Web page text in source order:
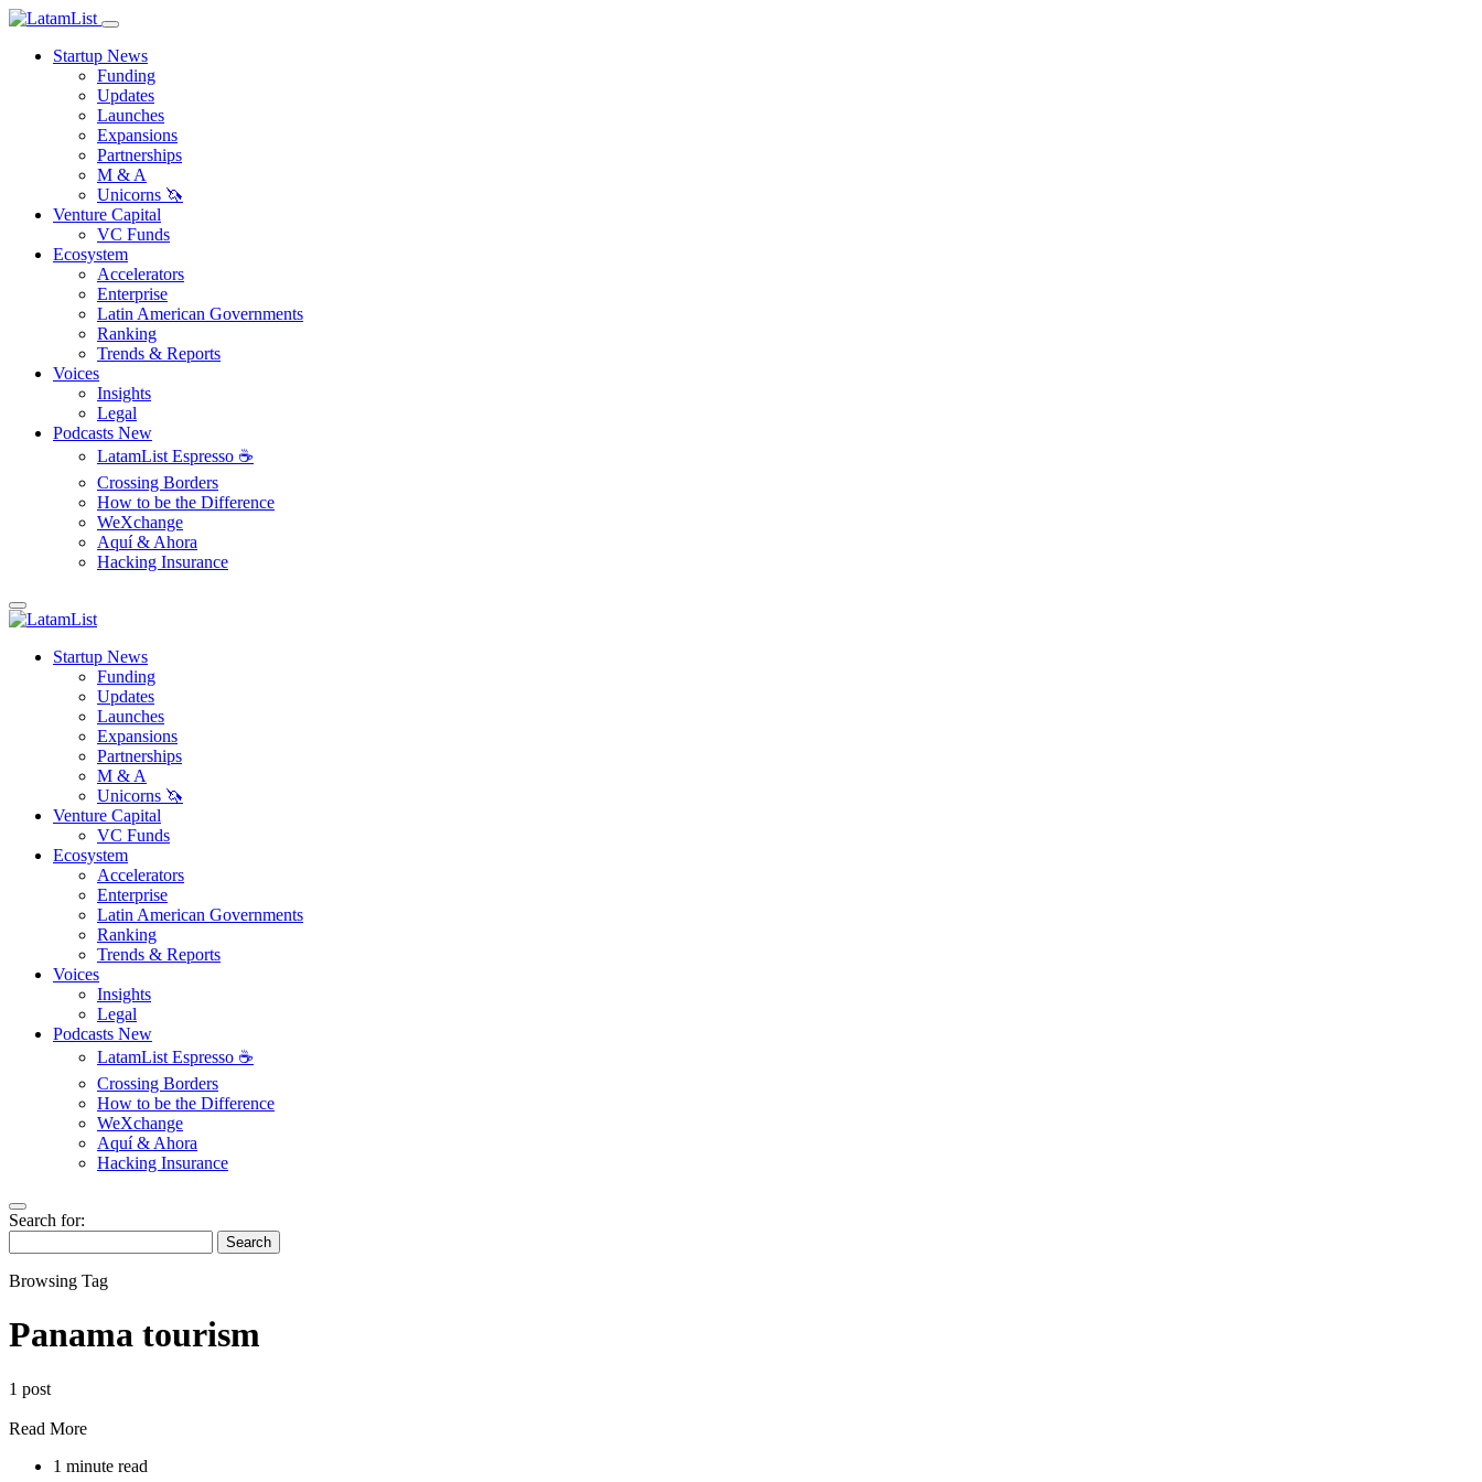
Startup News
Funding
Updates
Launches
Expansions
Partnerships
M & A
Unicorns 🦄
Venture Capital
VC Funds
Ecosystem
Accelerators
Enterprise
Latin American Governments
Ranking
Trends & Reports
Voices
Insights
Legal
Podcasts New
LatamList Espresso ☕️
Crossing Borders
How to be the Difference
WeXchange
Aquí & Ahora
Hacking Insurance
Startup News
Funding
Updates
Launches
Expansions
Partnerships
M & A
Unicorns 🦄
Venture Capital
VC Funds
Ecosystem
Accelerators
Enterprise
Latin American Governments
Ranking
Trends & Reports
Voices
Insights
Legal
Podcasts New
LatamList Espresso ☕️
Crossing Borders
How to be the Difference
WeXchange
Aquí & Ahora
Hacking Insurance
Search for:
Search
Browsing Tag
Panama tourism
1 post
Read More
1 minute read